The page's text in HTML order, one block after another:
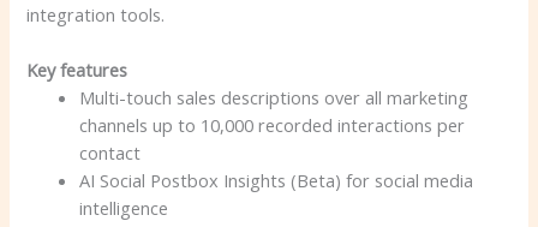
integration tools.
Key features
Multi-touch sales descriptions over all marketing
channels up to 10,000 recorded interactions per
contact
AI Social Postbox Insights (Beta) for social media
intelligence